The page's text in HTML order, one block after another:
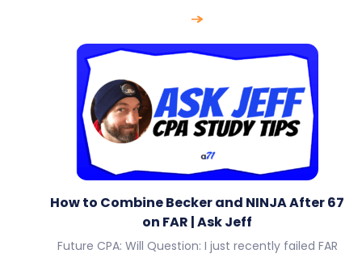
How to Combine Becker and NINJA After 67
on FAR | Ask Jeff
Future CPA: Will Question: I just recently failed FAR